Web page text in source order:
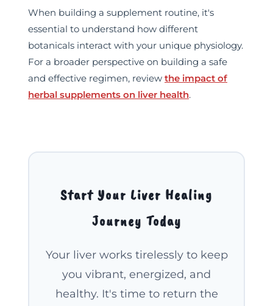
When building a supplement routine, it's
essential to understand how different
botanicals interact with your unique physiology.
For a broader perspective on building a safe
and effective regimen, review the impact of
herbal supplements on liver health.
Start Your Liver Healing
Journey Today
Your liver works tirelessly to keep
you vibrant, energized, and
healthy. It's time to return the
chatting with us.
Start Chat